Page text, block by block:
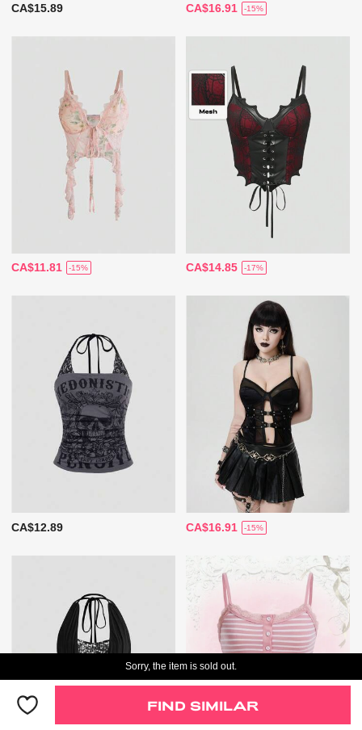
CA$15.89 CA$16.91 -15%
CA$11.81 -15% CA$14.85 -17%
CA$12.89 CA$16.91 -15%
Sorry, the item is sold out.
FIND SIMILAR